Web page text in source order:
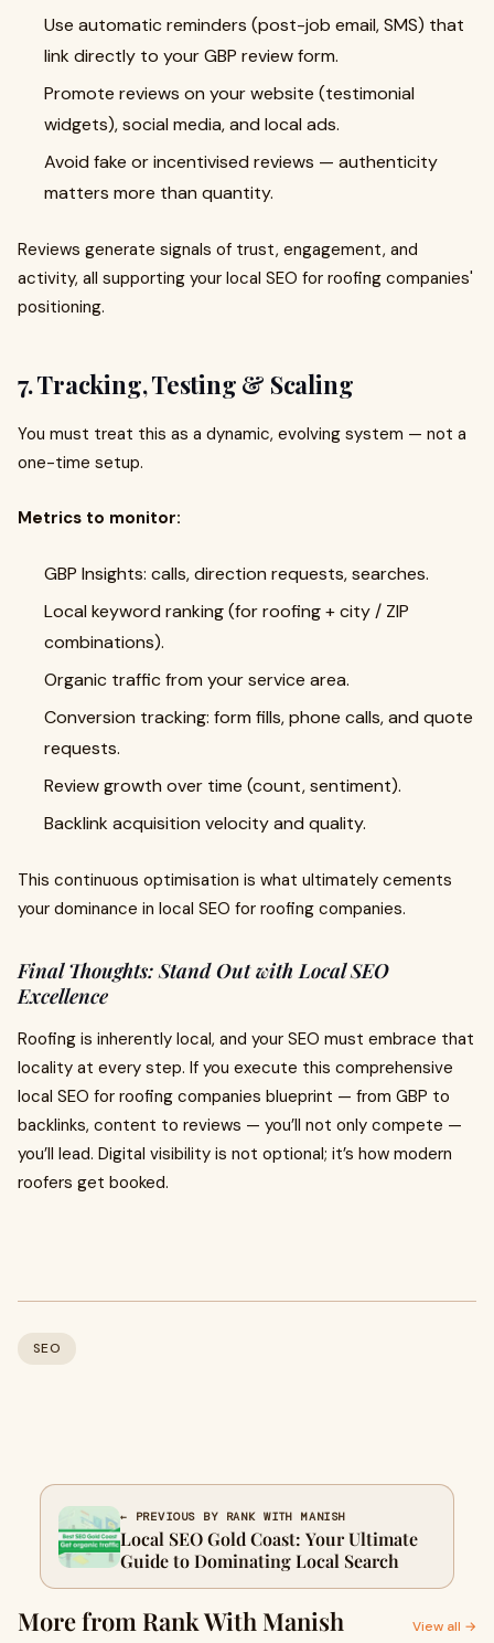
Use automatic reminders (post-job email, SMS) that
link directly to your GBP review form.
Promote reviews on your website (testimonial
widgets), social media, and local ads.
Avoid fake or incentivised reviews — authenticity
matters more than quantity.
Reviews generate signals of trust, engagement, and
activity, all supporting your local SEO for roofing companies'
positioning.
7. Tracking, Testing & Scaling
You must treat this as a dynamic, evolving system — not a
one-time setup.
Metrics to monitor:
GBP Insights: calls, direction requests, searches.
Local keyword ranking (for roofing + city / ZIP
combinations).
Organic traffic from your service area.
Conversion tracking: form fills, phone calls, and quote
requests.
Review growth over time (count, sentiment).
Backlink acquisition velocity and quality.
This continuous optimisation is what ultimately cements
your dominance in local SEO for roofing companies.
Final Thoughts: Stand Out with Local SEO
Excellence
Roofing is inherently local, and your SEO must embrace that
locality at every step. If you execute this comprehensive
local SEO for roofing companies blueprint — from GBP to
backlinks, content to reviews — you’ll not only compete —
you’ll lead. Digital visibility is not optional; it’s how modern
roofers get booked.
SEO
← PREVIOUS BY RANK WITH MANISH
Local SEO Gold Coast: Your Ultimate
Guide to Dominating Local Search
More from Rank With Manish View all →